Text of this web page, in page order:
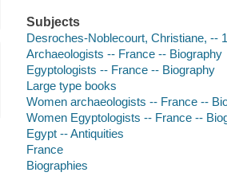
Subjects
Desroches-Noblecourt, Christiane, --
Archaeologists -- France -- Biography
Egyptologists -- France -- Biography
Large type books
Women archaeologists -- France --
Women Egyptologists -- France --
Egypt -- Antiquities
France
Biographies